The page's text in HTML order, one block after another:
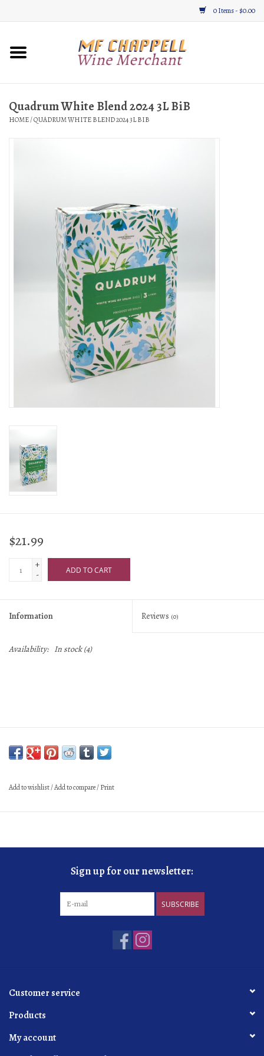
0 Items - $0.00
Home
Gifts & Gourmet
Quadrum White Blend 2024 3L BiB
HOME/QUADRUM WHITE BLEND 2024 3L BIB
$21.99
+
-
ADD TO CART
Information Reviews (0)
Availability: In stock(4)
Add to wishlist/Add to compare/Print
Sign up for our newsletter:
SUBSCRIBE
Customer service
Products
My account